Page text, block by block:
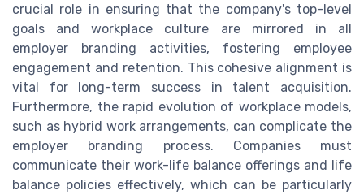
crucial role in ensuring that the company's top-level
goals and workplace culture are mirrored in all
employer branding activities, fostering employee
engagement and retention. This cohesive alignment is
vital for long-term success in talent acquisition.
Furthermore, the rapid evolution of workplace models,
such as hybrid work arrangements, can complicate the
employer branding process. Companies must
communicate their work-life balance offerings and life
balance policies effectively, which can be particularly